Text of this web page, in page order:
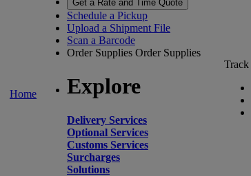
Home
Get a Rate and Time Quote
Schedule a Pickup
Upload a Shipment File
Scan a Barcode
Order Supplies Order Supplies
Explore
Delivery Services
Optional Services
Customs Services
Surcharges
Solutions
Track